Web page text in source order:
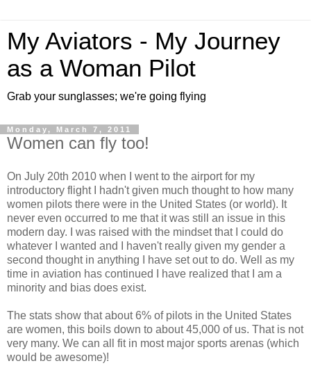
My Aviators - My Journey
as a Woman Pilot
Grab your sunglasses; we're going flying
Monday, March 7, 2011
Women can fly too!
On July 20th 2010 when I went to the airport for my
introductory flight I hadn't given much thought to how many
women pilots there were in the United States (or world). It
never even occurred to me that it was still an issue in this
modern day. I was raised with the mindset that I could do
whatever I wanted and I haven't really given my gender a
second thought in anything I have set out to do. Well as my
time in aviation has continued I have realized that I am a
minority and bias does exist.
The stats show that about 6% of pilots in the United States
are women, this boils down to about 45,000 of us. That is not
very many. We can all fit in most major sports arenas (which
would be awesome)!